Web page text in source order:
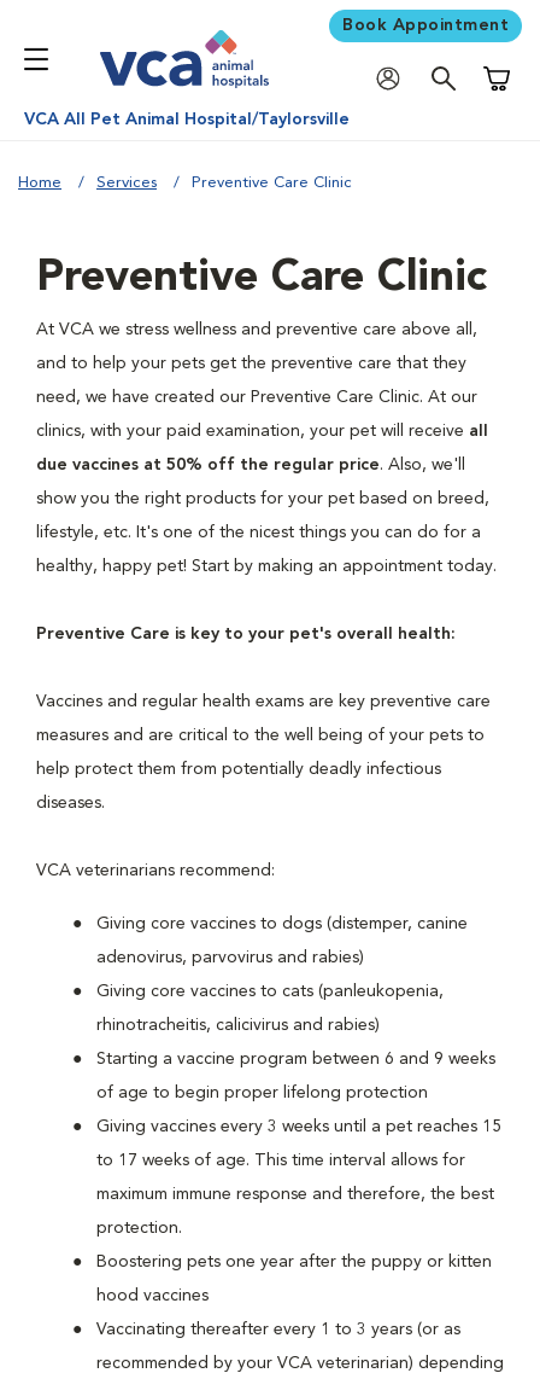
Book Appointment
VCA All Pet Animal Hospital/Taylorsville
Home Services Preventive Care Clinic
Preventive Care Clinic
At VCA we stress wellness and preventive care above all,
and to help your pets get the preventive care that they
need, we have created our Preventive Care Clinic. At our
clinics, with your paid examination, your pet will receive all
due vaccines at 50% off the regular price. Also, we'll
show you the right products for your pet based on breed,
lifestyle, etc. It's one of the nicest things you can do for a
healthy, happy pet! Start by making an appointment today.
Preventive Care is key to your pet's overall health:
Vaccines and regular health exams are key preventive care
measures and are critical to the well being of your pets to
help protect them from potentially deadly infectious
diseases.
VCA veterinarians recommend:
Giving core vaccines to dogs (distemper, canine
adenovirus, parvovirus and rabies)
Giving core vaccines to cats (panleukopenia,
rhinotracheitis, calicivirus and rabies)
Starting a vaccine program between 6 and 9 weeks
of age to begin proper lifelong protection
Giving vaccines every 3 weeks until a pet reaches 15
to 17 weeks of age. This time interval allows for
maximum immune response and therefore, the best
protection.
Boostering pets one year after the puppy or kitten
hood vaccines
Vaccinating thereafter every 1 to 3 years (or as
recommended by your VCA veterinarian) depending